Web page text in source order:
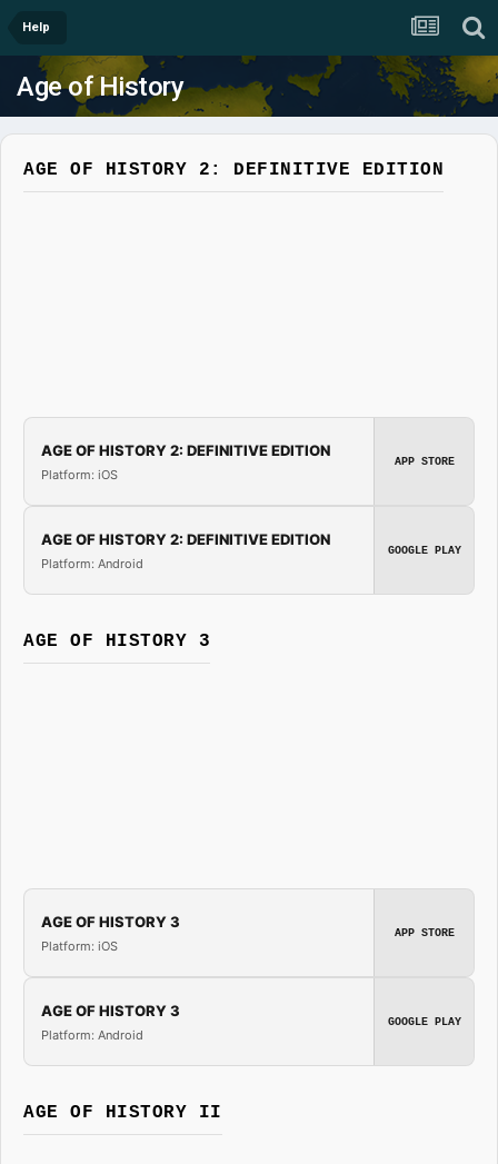
Help
Age of History
AGE OF HISTORY 2: DEFINITIVE EDITION
AGE OF HISTORY 2: DEFINITIVE EDITION
Platform: iOS
APP STORE
AGE OF HISTORY 2: DEFINITIVE EDITION
Platform: Android
GOOGLE PLAY
AGE OF HISTORY 3
AGE OF HISTORY 3
Platform: iOS
APP STORE
AGE OF HISTORY 3
Platform: Android
GOOGLE PLAY
AGE OF HISTORY II